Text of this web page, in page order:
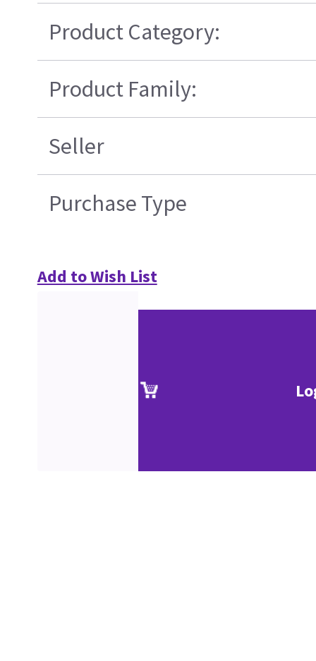
Product Category:
Product Family:
Seller
Purchase Type
Add to Wish List